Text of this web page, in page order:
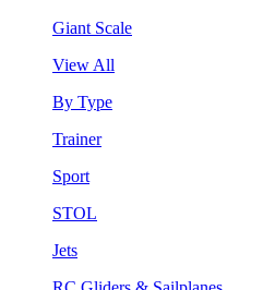
Giant Scale
View All
By Type
Trainer
Sport
STOL
Jets